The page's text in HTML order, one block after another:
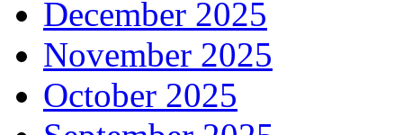
December 2025
November 2025
October 2025